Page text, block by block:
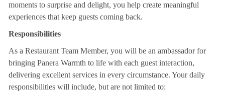
moments to surprise and delight, you help create meaningful
experiences that keep guests coming back.
Responsibilities
As a Restaurant Team Member, you will be an ambassador for
bringing Panera Warmth to life with each guest interaction,
delivering excellent services in every circumstance. Your daily
responsibilities will include, but are not limited to: